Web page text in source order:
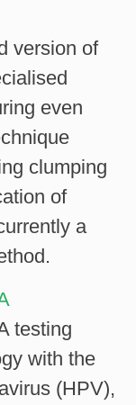
version of
even
clumping
of
a
testing
with the
(HPV),